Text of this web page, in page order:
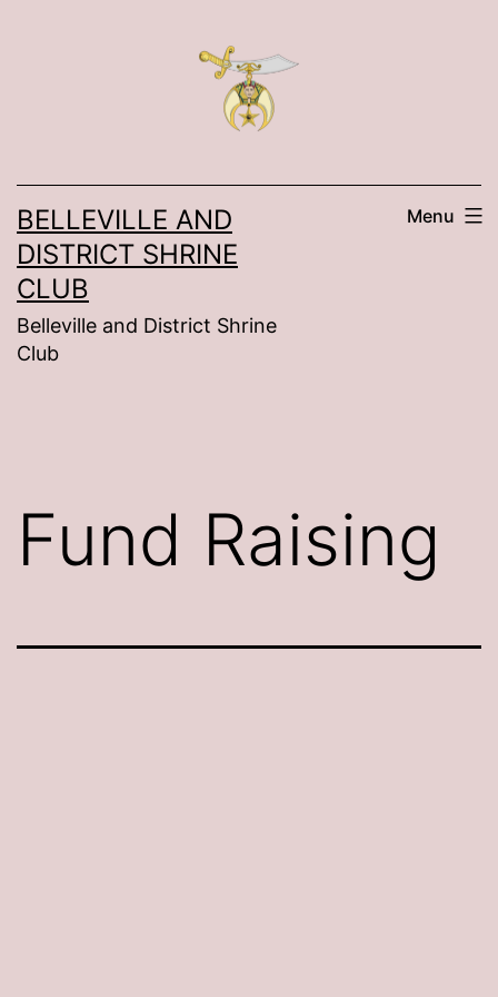
BELLEVILLE AND
DISTRICT SHRINE
CLUB
Belleville and District Shrine
Club
Menu
Fund Raising